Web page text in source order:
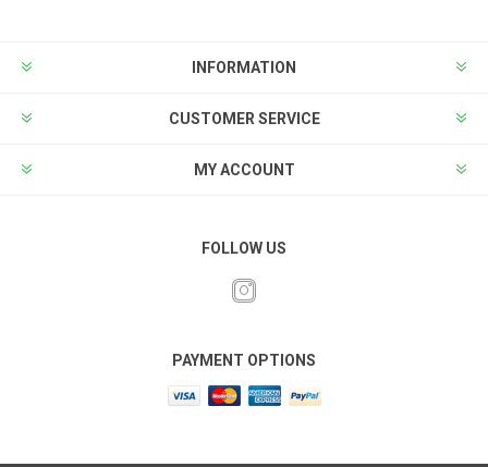
INFORMATION
CUSTOMER SERVICE
MY ACCOUNT
FOLLOW US
PAYMENT OPTIONS